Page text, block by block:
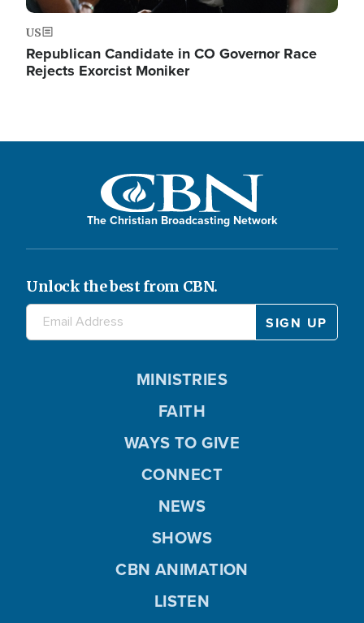
US
Republican Candidate in CO Governor Race
Rejects Exorcist Moniker
The Christian Broadcasting Network
Unlock the best from CBN.
MINISTRIES
FAITH
WAYS TO GIVE
CONNECT
NEWS
SHOWS
CBN ANIMATION
LISTEN